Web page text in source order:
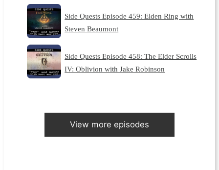
Side Quests Episode 459: Elden Ring with
Steven Beaumont
Side Quests Episode 458: The Elder Scrolls
IV: Oblivion with Jake Robinson
View more episodes